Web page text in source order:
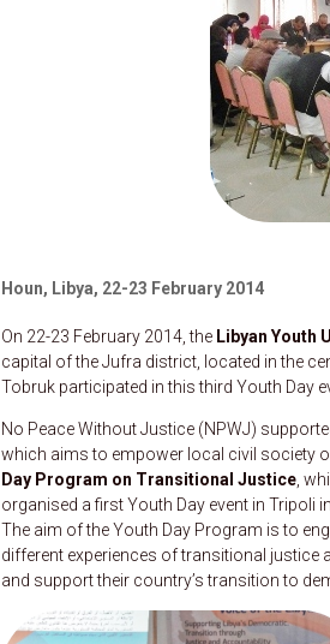
Houn, Libya, 22-23 February 2014
On 22-23 February 2014, the Libyan Youth
capital of the Jufra district, located in the
Tobruk participated in this third Youth Day
No Peace Without Justice (NPWJ)
which aims to empower local civil society
Day Program on Transitional Justice ,
organised a first Youth Day event in Tripoli
The aim of the Youth Day Program is to
different experiences of transitional
and support their country’s transition to